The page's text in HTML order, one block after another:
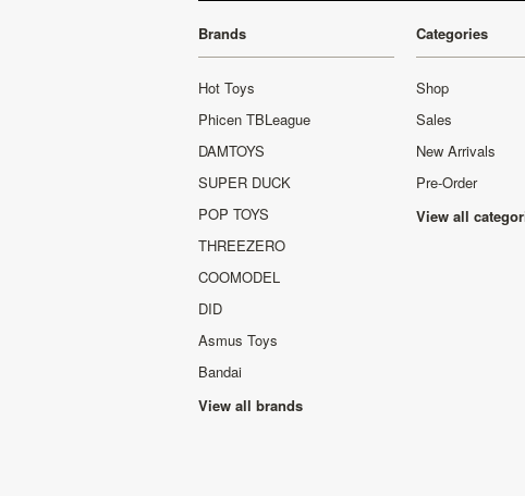
Brands
Hot Toys
Phicen TBLeague
DAMTOYS
SUPER DUCK
POP TOYS
THREEZERO
COOMODEL
DID
Asmus Toys
Bandai
View all brands
Categories
Shop
Sales
New Arrivals
Pre-Order
View all